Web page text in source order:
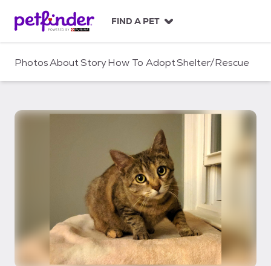
c
FIND A PET
PhotosAboutStoryHow To AdoptShelter/Rescue